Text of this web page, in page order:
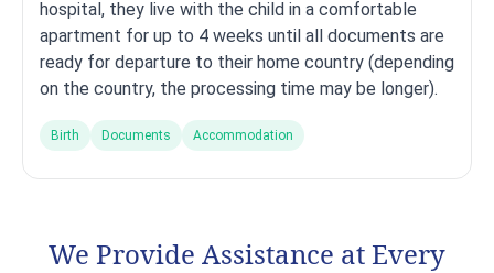
hospital, they live with the child in a comfortable
apartment for up to 4 weeks until all documents are
ready for departure to their home country (depending
on the country, the processing time may be longer).
Birth Documents Accommodation
We Provide Assistance at Every